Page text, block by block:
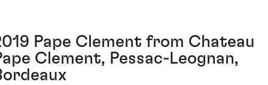
Pape Clement from Chateau
Clement, Pessac-Leognan,